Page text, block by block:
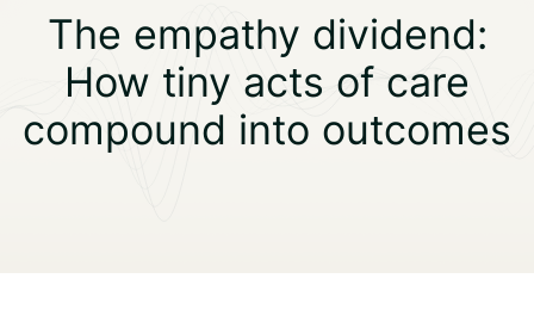
Insights
Ethical AI
The empathy
The empathy dividend:
How tiny acts of care
compound into outcomes